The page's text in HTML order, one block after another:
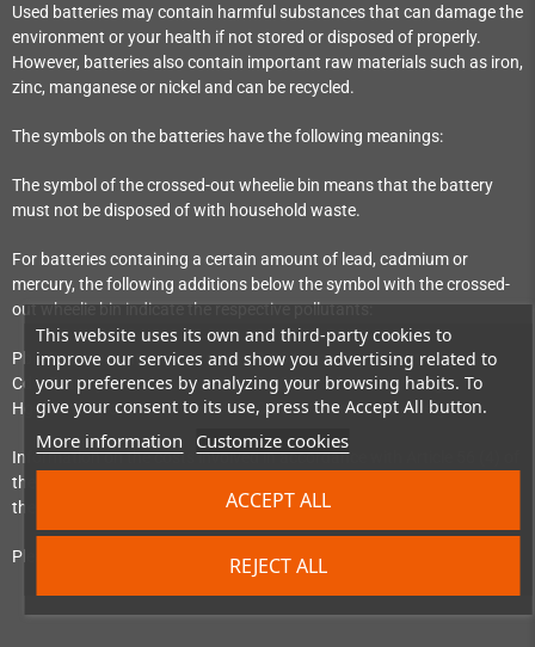
This website uses its own and third-party cookies to
improve our services and show you advertising related to
your preferences by analyzing your browsing habits. To
give your consent to its use, press the Accept All button.
More information Customize cookies
REJECT ALL
ACCEPT ALL
Used batteries may contain harmful substances that can damage the
environment or your health if not stored or disposed of properly.
However, batteries also contain important raw materials such as iron,
zinc, manganese or nickel and can be recycled.
The symbols on the batteries have the following meanings:
The symbol of the crossed-out wheelie bin means that the battery
must not be disposed of with household waste.
For batteries containing a certain amount of lead, cadmium or
mercury, the following additions below the symbol with the crossed-
out wheelie bin indicate the respective pollutants:
Pb = Battery contains more than 0.004% lead by weight
Cd = Battery contains more than 0.002% cadmium by weight
Hg = Battery contains more than 0.0005% mercury by weight
Information on the costs involved in accordance with Article 56 (4) of
the EU Battery Regulation (Regulation 2023/1542) can be found at
the ‘
’ initiative.
Please pay attention to the above instructions.